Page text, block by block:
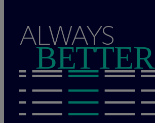
ALWAYS
BETTER